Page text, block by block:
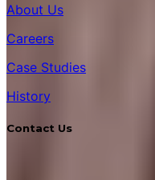
About Us
Careers
Case Studies
History
Contact Us